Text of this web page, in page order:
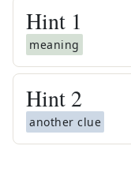
Hint 1
meaning
Hint 2
another clue